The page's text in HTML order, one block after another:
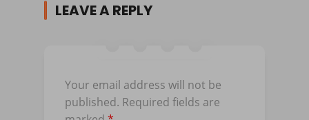
LEAVE A REPLY
Your email address will not be
published. Required fields are